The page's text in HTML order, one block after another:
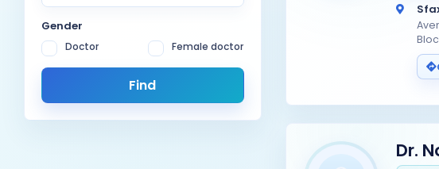
Gender
Doctor Female doctor
Find
Dr.